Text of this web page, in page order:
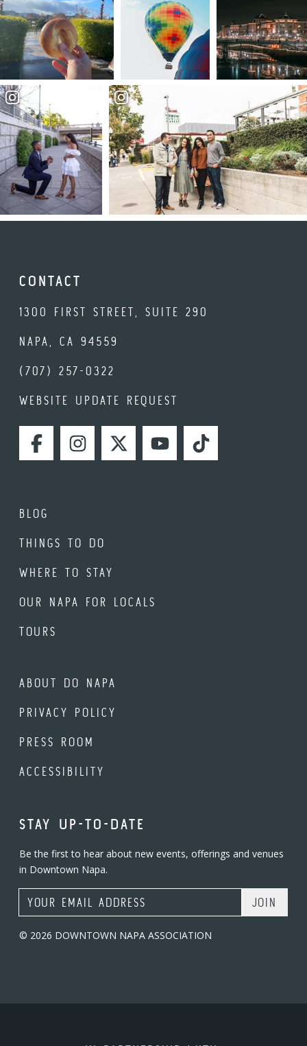
CONTACT
1300 FIRST STREET, SUITE 290
NAPA, CA 94559
(707) 257-0322
WEBSITE UPDATE REQUEST
FACEBOOKINSTAGRAMTWITTERYOUTUBETIKTOK
BLOG
THINGS TO DO
WHERE TO STAY
OUR NAPA FOR LOCALS
TOURS
ABOUT DO NAPA
PRIVACY POLICY
PRESS ROOM
ACCESSIBILITY
STAY UP-TO-DATE
Be the first to hear about new events, offerings and venues
in Downtown Napa.
Email Address
© 2026 DOWNTOWN NAPA ASSOCIATION